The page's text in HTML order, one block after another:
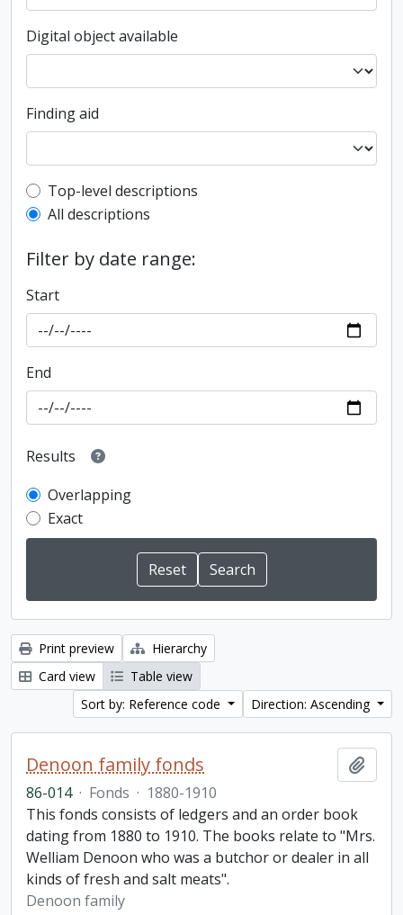
Digital object available
Finding aid
Top-level description filter
Top-level descriptions
All descriptions
Filter by date range:
Start
End
Results
Overlapping
Exact
Print preview
Hierarchy
Card view
Table view
Sort by: Reference code
Direction: Ascending
Denoon family fonds
86-014 · Fonds · 1880-1910
This fonds consists of ledgers and an order book
dating from 1880 to 1910. The books relate to "Mrs.
Welliam Denoon who was a butchor or dealer in all
kinds of fresh and salt meats".
Denoon family